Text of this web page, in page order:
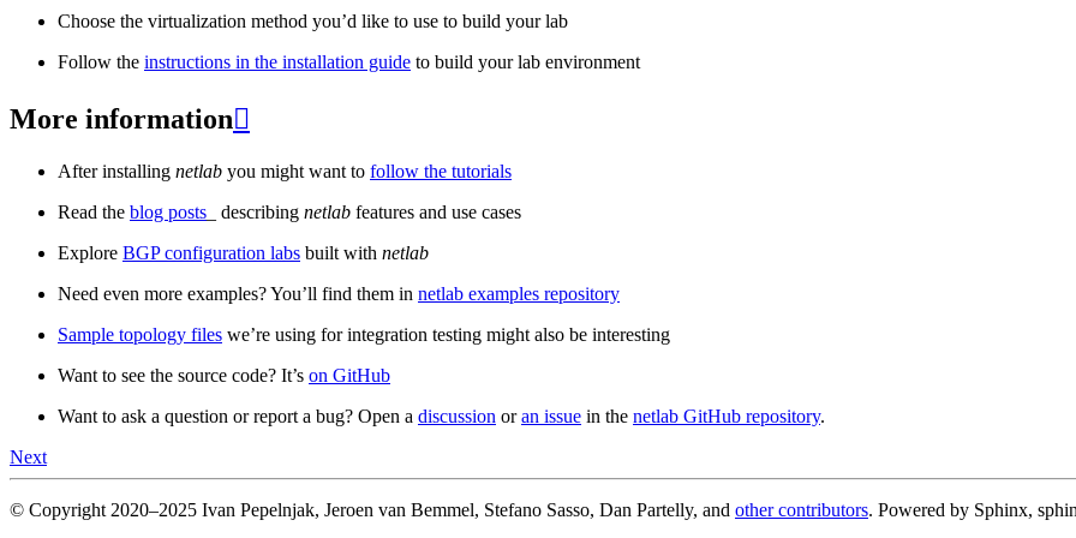
Choose the virtualization method you’d like to use to build your lab
Follow the instructions in the installation guide to build your lab environment
More information
After installing netlab you might want to follow the tutorials
Read the blog posts _ describing netlab features and use cases
Explore BGP configuration labs built with netlab
Need even more examples? You’ll find them in netlab examples repository
Sample topology files we’re using for integration testing might also be interesting
Want to see the source code? It’s on GitHub
Want to ask a question or report a bug? Open a discussion oran issue in the netlab GitHub repository.
Next
© Copyright 2020–2025 Ivan Pepelnjak, Jeroen van Bemmel, Stefano Sasso, Dan Partelly, and other contributors. Powered by Sphinx,